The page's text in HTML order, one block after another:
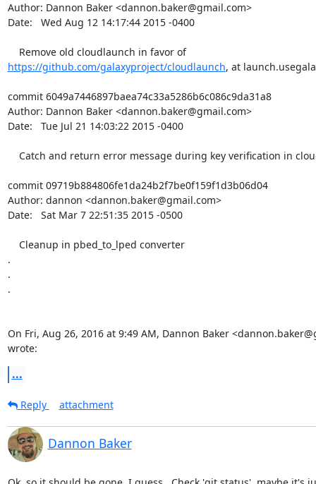
Author: Dannon Baker <dannon.baker@gmail.com>
Date:   Wed Aug 12 14:17:44 2015 -0400
    Remove old cloudlaunch in favor of
https://github.com/galaxyproject/cloudlaunch, at
commit 6049a7446897baea74c33a5286b6c086c9da31a8
Author: Dannon Baker <dannon.baker@gmail.com>
Date:   Tue Jul 21 14:03:22 2015 -0400
commit 09719b884806fe1da24b2f7be0f159f1d3b06d04
Author: dannon <dannon.baker@gmail.com>
Date:   Sat Mar 7 22:51:35 2015 -0500
.
.
.
On Fri, Aug 26, 2016 at 9:49 AM, Dannon Baker
wrote:
...
Reply attachment
Dannon Baker